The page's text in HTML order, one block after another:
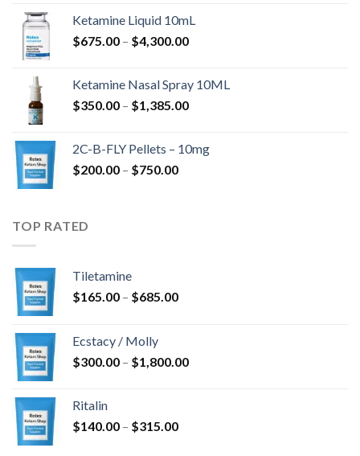
$285.00
through
Ketamine Liquid 10mL
$675.00 – $4,300.00Price
through
$4,300.00
Ketamine Nasal Spray 10ML
$350.00 – $1,385.00Price
through
2C-B-FLY Pellets – 10mg
$200.00 – $750.00Price
TOP RATED
Tiletamine
$165.00 – $685.00Price
$685.00
Ecstacy / Molly
$300.00 – $1,800.00Price
Ritalin
$140.00 – $315.00Price